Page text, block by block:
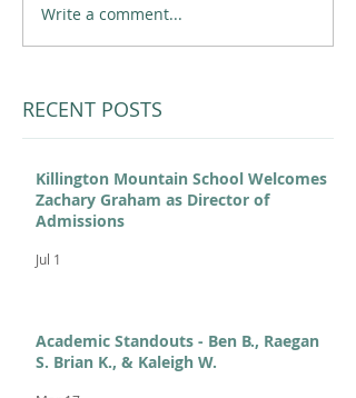
Write a comment...
RECENT POSTS
Killington Mountain School Welcomes
Zachary Graham as Director of
Admissions
Jul 1
Academic Standouts - Ben B., Raegan
S. Brian K., & Kaleigh W.